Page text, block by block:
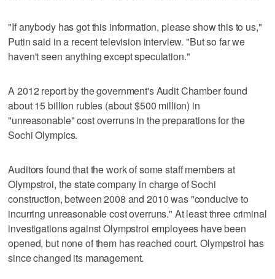
"If anybody has got this information, please show this to us,"
Putin said in a recent television interview. "But so far we
haven't seen anything except speculation."
A 2012 report by the government's Audit Chamber found
about 15 billion rubles (about $500 million) in
"unreasonable" cost overruns in the preparations for the
Sochi Olympics.
Auditors found that the work of some staff members at
Olympstroi, the state company in charge of Sochi
construction, between 2008 and 2010 was "conducive to
incurring unreasonable cost overruns." At least three criminal
investigations against Olympstroi employees have been
opened, but none of them has reached court. Olympstroi has
since changed its management.